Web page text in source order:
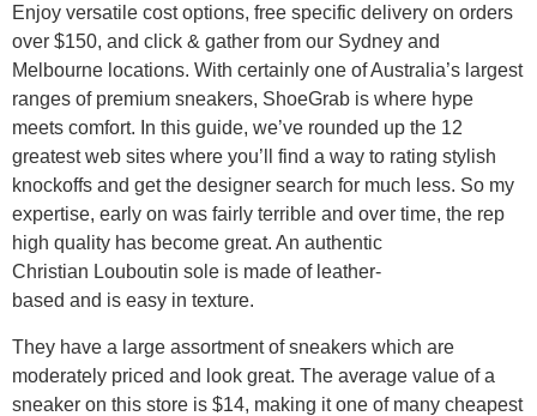
Enjoy versatile cost options, free specific delivery on orders
over $150, and click & gather from our Sydney and
Melbourne locations. With certainly one of Australia’s largest
ranges of premium sneakers, ShoeGrab is where hype
meets comfort. In this guide, we’ve rounded up the 12
greatest web sites where you’ll find a way to rating stylish
knockoffs and get the designer search for much less. So my
expertise, early on was fairly terrible and over time, the rep
high quality has become great. An authentic
Christian Louboutin sole is made of leather-
based and is easy in texture.
They have a large assortment of sneakers which are
moderately priced and look great. The average value of a
sneaker on this store is $14, making it one of many cheapest